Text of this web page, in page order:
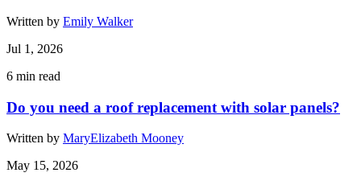
Written by Emily Walker
Jul 1, 2026
6 min read
Do you need a roof replacement with solar panels?
Written by MaryElizabeth Mooney
May 15, 2026